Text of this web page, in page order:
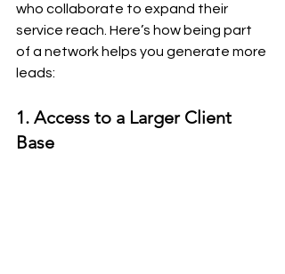
who collaborate to expand their
service reach. Here’s how being part
of a network helps you generate more
leads:
1. Access to a Larger Client
Base